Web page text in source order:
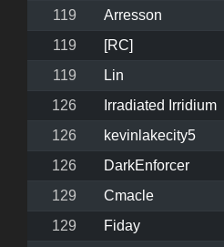
119
Arresson
119
[RC]
119
Lin
126
Irradiated Irridium
126
kevinlakecity5
126
DarkEnforcer
129
Cmacle
129
Fiday